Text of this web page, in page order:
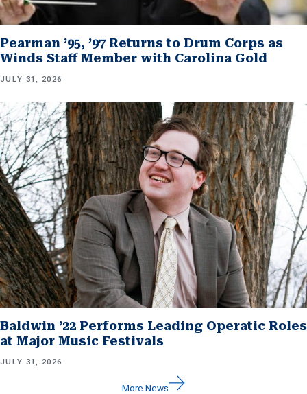
Pearman ’95, ’97 Returns to Drum Corps as
Winds Staff Member with Carolina Gold
JULY 31, 2026
Baldwin ’22 Performs Leading Operatic Roles
at Major Music Festivals
JULY 31, 2026
More News